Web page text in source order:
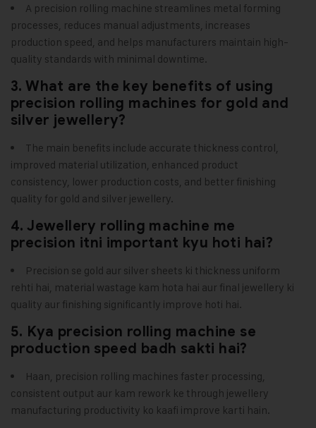
A precision rolling machine streamlines metal forming
processes, reduces manual adjustments, increases
production speed, and helps manufacturers maintain high-
quality standards with minimal downtime.
3. What are the key benefits of using
precision rolling machines for gold and
silver jewellery?
The main benefits include accurate thickness control,
improved material utilization, enhanced product
consistency, lower production costs, and better finishing
quality for gold and silver jewellery.
4. Jewellery rolling machine me
precision itni important kyu hoti hai?
Precision se gold aur silver sheets ki thickness uniform
rehti hai, material wastage kam hota hai aur final jewellery ki
quality aur finishing significantly improve hoti hai.
5. Kya precision rolling machine se
production speed badh sakti hai?
Haan, precision rolling machines faster processing,
consistent output aur kam rework ke through jewellery
manufacturing productivity ko kaafi improve karti hain.